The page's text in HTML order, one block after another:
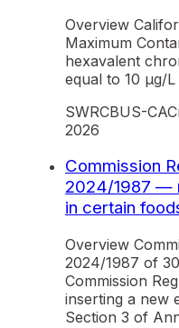
Overview
Maximum
hexavalent
equal to 10 µg/
SWRCBUS-CA
2026
Commission
2024/1987 —
in certain
Overview
2024/1987 of
Commission
inserting a new
Section 3 of